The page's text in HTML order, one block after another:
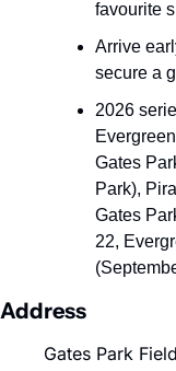
favourite
Arrive
secure a
2026
Gates
Park),
Gates
22,
Address
Gates Park